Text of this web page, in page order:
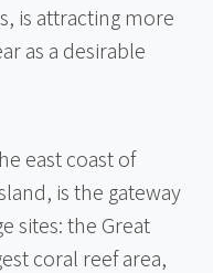
is attracting more
as a desirable
east coast of
is the gateway
sites: the Great
coral reef area,